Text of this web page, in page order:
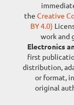
the Creative
BY 4.0)
work and
Electronics
first
distribution,
or format,
original